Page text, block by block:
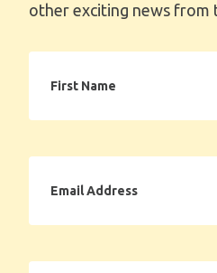
other exciting news from
Name
Address